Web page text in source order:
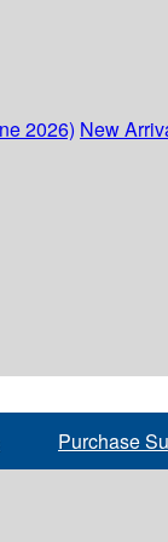
2026) New
Purchase